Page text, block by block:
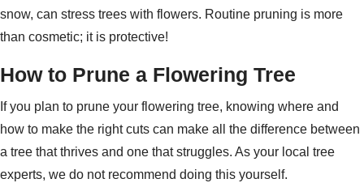
snow, can stress trees with flowers. Routine pruning is more
than cosmetic; it is protective!
How to Prune a Flowering Tree
If you plan to prune your flowering tree, knowing where and
how to make the right cuts can make all the difference between
a tree that thrives and one that struggles. As your local tree
experts, we do not recommend doing this yourself.